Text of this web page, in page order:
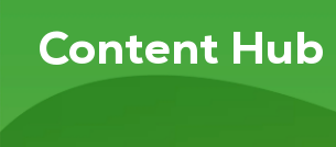
Content Hub